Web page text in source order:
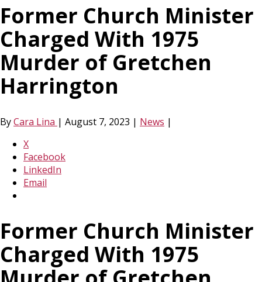
Former Church Minister
Charged With 1975
Murder of Gretchen
Harrington
ByCara Lina | August 7, 2023 | News |
X
Facebook
LinkedIn
Email
Former Church Minister
Charged With 1975